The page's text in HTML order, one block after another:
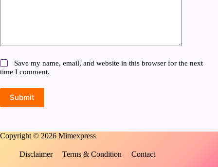
Save my name, email, and website in this browser for the next
time I comment.
Submit
Copyright © 2026 Mimexpress
Disclaimer Terms & Condition Contact